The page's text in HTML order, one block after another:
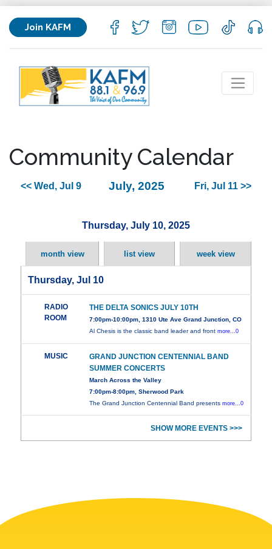
Join KAFM
Community Calendar
<< Wed, Jul 9 July, 2025 Fri, Jul 11 >>
Thursday, July 10, 2025
month view list view week view
Thursday, Jul 10
RADIO
ROOM
THE DELTA SONICS JULY 10TH
7:00pm-10:00pm, 1310 Ute Ave Grand Junction, CO
Al Chesis is the classic band leader and frontmore...0
MUSIC
GRAND JUNCTION CENTENNIAL BAND
SUMMER CONCERTS
March Across the Valley
7:00pm-8:00pm, Sherwood Park
The Grand Junction Centennial Band presentsmore...0
SHOW MORE EVENTS >>>